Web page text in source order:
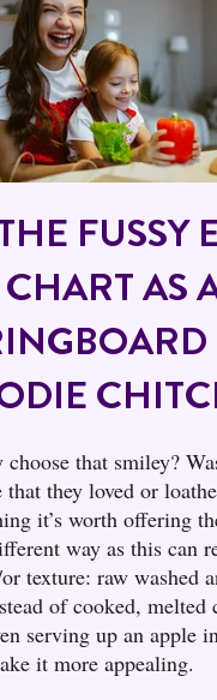
FUSSY
CHART AS
that smiley?
that they loved or
it’s worth offering
way as this can
texture: raw washed
of cooked, melted
serving up an apple
it more appealing.